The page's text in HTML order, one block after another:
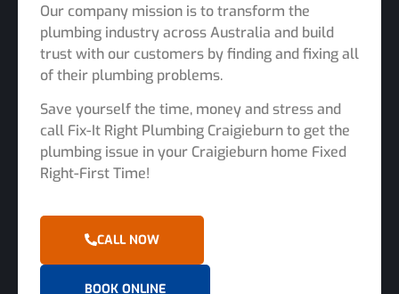
Our company mission is to transform the
plumbing industry across Australia and build
trust with our customers by finding and fixing all
of their plumbing problems.
Save yourself the time, money and stress and
call Fix-It Right Plumbing Craigieburn to get the
plumbing issue in your Craigieburn home Fixed
Right-First Time!
CALL NOW
BOOK ONLINE